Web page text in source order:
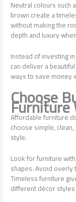
Neutral colours such
brown create a
without making the
depth and luxury
Instead of investing
can deliver a
ways to save money
Choose
Furniture
Affordable furniture
choose simple,
style.
Look for furniture
shapes. Avoid
Timeless furniture
different décor